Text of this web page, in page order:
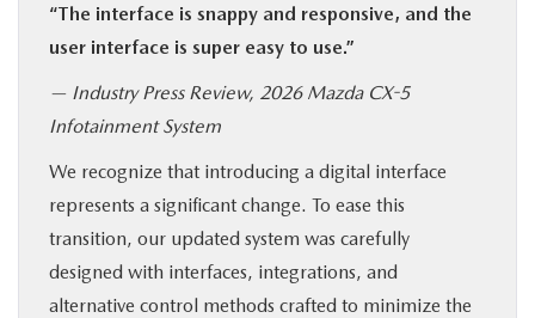
“The interface is snappy and responsive, and the
user interface is super easy to use.”
— Industry Press Review, 2026 Mazda CX-5
Infotainment System
We recognize that introducing a digital interface
represents a significant change. To ease this
transition, our updated system was carefully
designed with interfaces, integrations, and
alternative control methods crafted to minimize the